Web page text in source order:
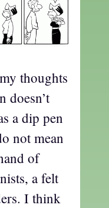
thoughts
doesn’t
a dip pen
not mean
of
a felt
I think